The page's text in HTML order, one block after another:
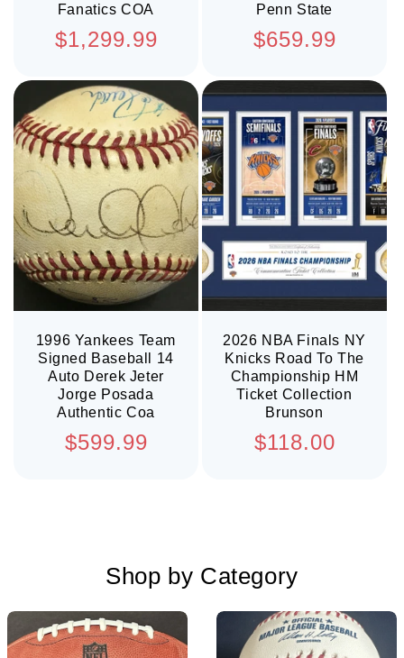
Fanatics COA
Regular
$1,299.99
Penn State
Regular
$659.99
1996 Yankees Team
Signed Baseball 14
Auto Derek Jeter
Jorge Posada
Authentic Coa
Regular
$599.99
2026 NBA Finals NY
Knicks Road To The
Championship HM
Ticket Collection
Brunson
Regular
$118.00
Shop by Category